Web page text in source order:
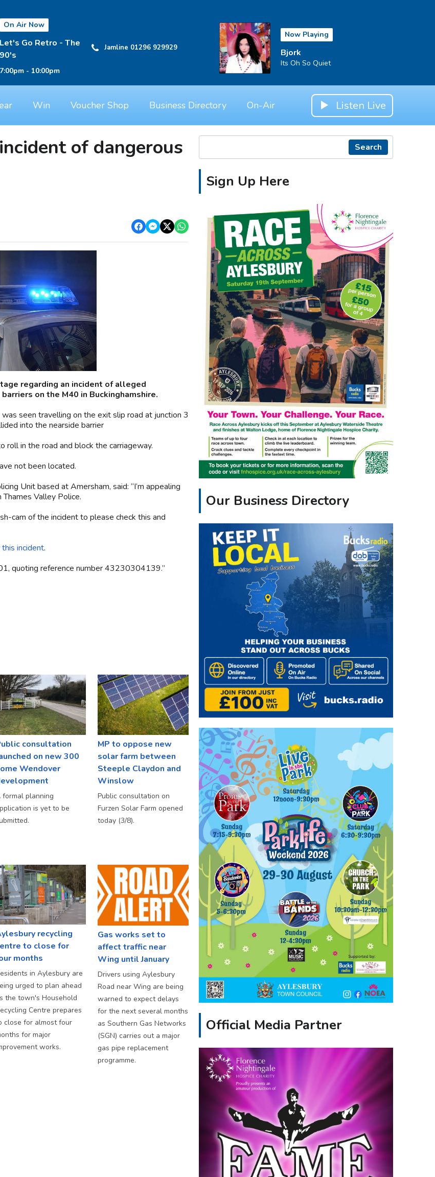
On Air Now
Let's Go Retro - The
90's
7:00pm - 10:00pm
Jamline 01296 929929
Now Playing
Bjork
Its Oh So Quiet
Win Voucher Shop Business Directory On-Air Listen Live
of dangerous
regarding an incident of alleged
on the M40 in Buckinghamshire.
seen travelling on the exit slip road at junction 3
into the nearside barrier
roll in the road and block the carriageway.
not been located.
Unit based at Amersham, said: “I’m appealing
Valley Police.
cam of the incident to please check this and
incident.
quoting reference number 43230304139.”
consultation
on new 300
Wendover
formal planning
is yet to be
MP to oppose new
solar farm between
Steeple Claydon and
Winslow
Public consultation on
Furzen Solar Farm opened
today (3/8).
recycling
to close for
months
in Aylesbury are
urged to plan ahead
the town's Household
Centre prepares
close for almost four
for major
works.
Gas works set to
affect traffic near
Wing until January
Drivers using Aylesbury
Road near Wing are being
warned to expect delays
for the next several months
as Southern Gas Networks
(SGN) carries out a major
gas pipe replacement
programme.
Search
Sign Up Here
Our Business Directory
Official Media Partner